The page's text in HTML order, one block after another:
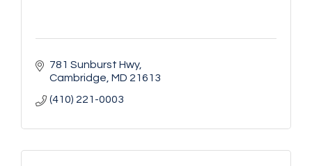
781 Sunburst Hwy
Cambridge MD 21613
(410) 221-0003